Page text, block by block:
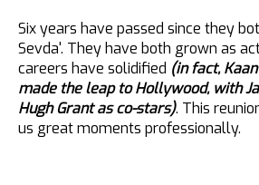
Six years have passed since they
Sevda'. They have both grown as
careers have solidified (in fact,
made the leap to Hollywood, with
Hugh Grant as co-stars). This
us great moments professionally.